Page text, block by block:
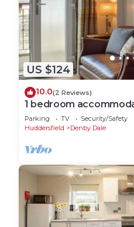
US $124
10.0(2 Reviews)
1 bedroom
Parking TV
Security/Safety
Huddersfield
Denby Dale